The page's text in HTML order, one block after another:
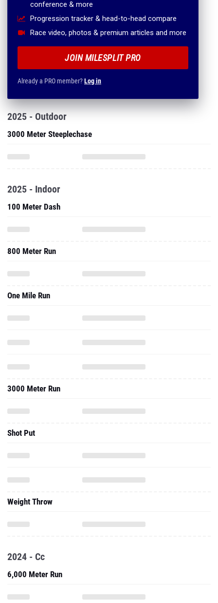
conference & more
Progression tracker & head-to-head compare
Race video, photos & premium articles and more
JOIN MILESPLIT PRO
Already a PRO member?Log in
2025 - Outdoor
3000 Meter Steeplechase
2025 - Indoor
100 Meter Dash
800 Meter Run
One Mile Run
3000 Meter Run
Shot Put
Weight Throw
2024 - Cc
6,000 Meter Run